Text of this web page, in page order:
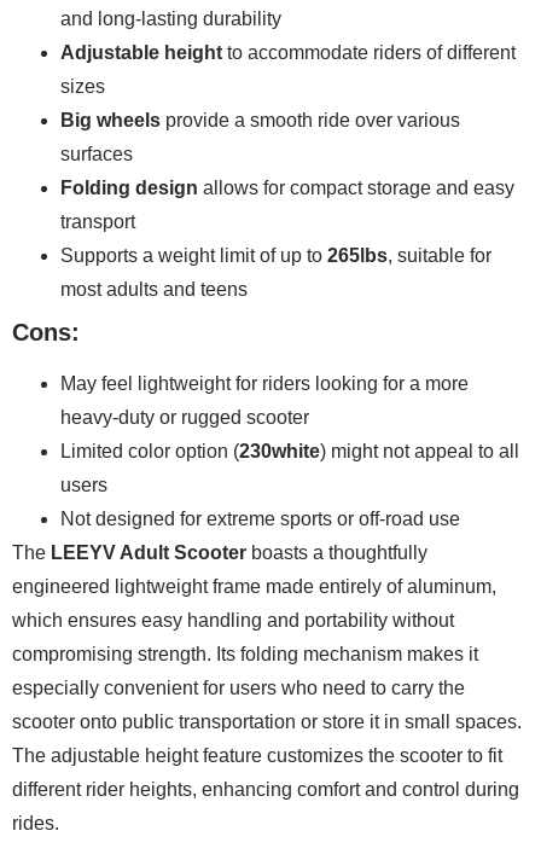
and long-lasting durability
Adjustable height to accommodate riders of different
sizes
Big wheels provide a smooth ride over various
surfaces
Folding design allows for compact storage and easy
transport
Supports a weight limit of up to 265lbs, suitable for
most adults and teens
Cons:
May feel lightweight for riders looking for a more
heavy-duty or rugged scooter
Limited color option (230white) might not appeal to all
users
Not designed for extreme sports or off-road use
The LEEYV Adult Scooter boasts a thoughtfully
engineered lightweight frame made entirely of aluminum,
which ensures easy handling and portability without
compromising strength. Its folding mechanism makes it
especially convenient for users who need to carry the
scooter onto public transportation or store it in small spaces.
The adjustable height feature customizes the scooter to fit
different rider heights, enhancing comfort and control during
rides.